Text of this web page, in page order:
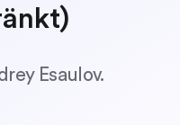
Esaulov.